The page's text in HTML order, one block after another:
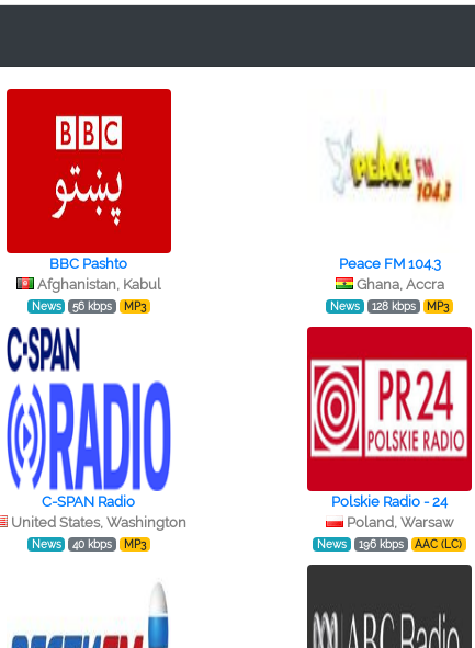
BBC Pashto
Afghanistan, Kabul
News 56 kbps MP3
Peace FM 104.3
Ghana, Accra
News 128 kbps MP3
C-SPAN Radio
United States, Washington
News 40 kbps MP3
Polskie Radio - 24
Poland, Warsaw
News 196 kbps AAC (LC)